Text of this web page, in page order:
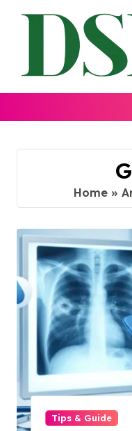
Home »
Tips & Guide